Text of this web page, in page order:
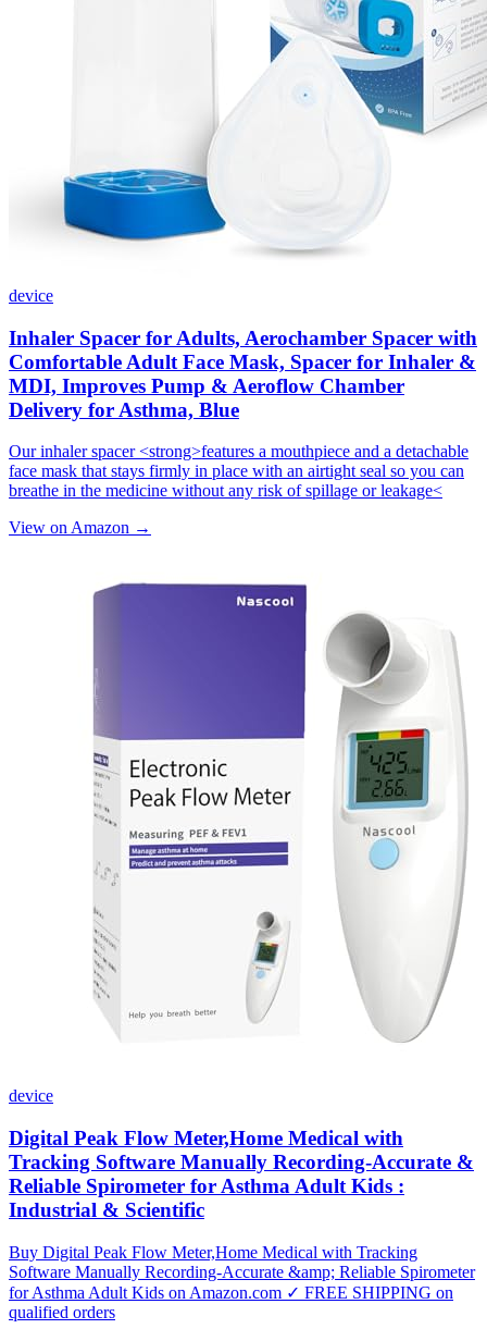
device
Inhaler Spacer for Adults, Aerochamber Spacer with
Comfortable Adult Face Mask, Spacer for Inhaler &
MDI, Improves Pump & Aeroflow Chamber
Delivery for Asthma, Blue
Our inhaler spacer <strong>features a mouthpiece and a detachable
face mask that stays firmly in place with an airtight seal so you can
breathe in the medicine without any risk of spillage or leakage<
View on Amazon →
device
Digital Peak Flow Meter,Home Medical with
Tracking Software Manually Recording-Accurate &
Reliable Spirometer for Asthma Adult Kids :
Industrial & Scientific
Buy Digital Peak Flow Meter,Home Medical with Tracking
Software Manually Recording-Accurate &amp; Reliable Spirometer
for Asthma Adult Kids on Amazon.com ✓ FREE SHIPPING on
qualified orders